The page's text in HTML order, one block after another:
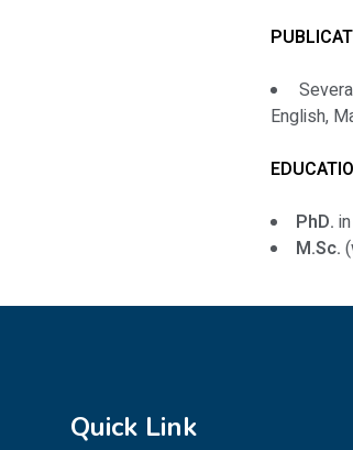
English,
PhD.
M.Sc.
Quick Link